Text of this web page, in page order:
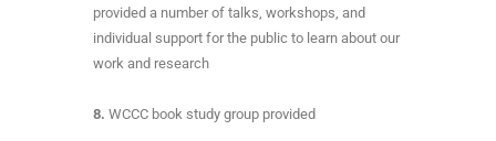
provided a number of talks, workshops, and
individual support for the public to learn about our
work and research
8. WCCC book study group provided